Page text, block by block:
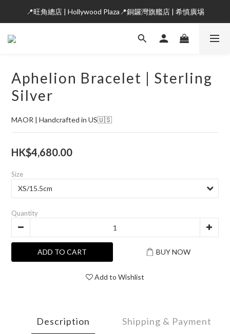
📍旺角總店 | Hollywood Plaza📍銅鑼灣旗艦店 | 希慎廣埸
Aphelion Bracelet | Sterling
Silver
MAOR | Handcrafted in US🇺🇸
HK$4,680.00
Size
Quantity
ADD TO CART BUY NOW
Add to Wishlist
Description Shipping & Payment